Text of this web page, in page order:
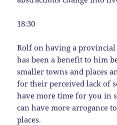
18:30
Rolf on having a
has been a benefit to him
smaller towns and places
for their perceived lack of
have more time for you in
can have more arrogance
places.